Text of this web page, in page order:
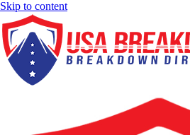
Skip to content